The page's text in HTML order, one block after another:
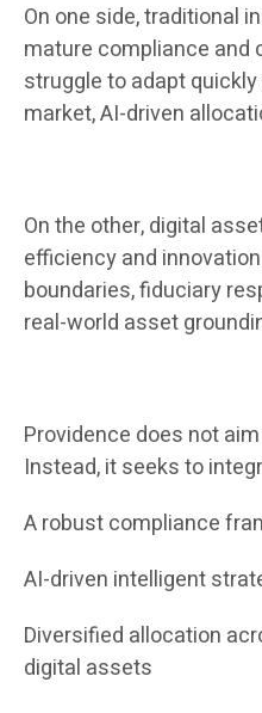
On one side, traditional
mature compliance
struggle to adapt
market, AI-driven
On the other, digital
efficiency and
boundaries, fiduciary
real-world asset
Providence does not
Instead, it seeks to
A robust compliance
AI-driven intelligent
Diversified allocation
digital assets